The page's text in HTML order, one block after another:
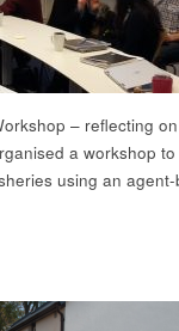
– reflecting
a workshop
using an